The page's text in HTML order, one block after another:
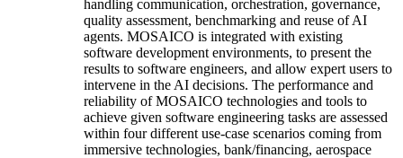
handling communication, orchestration, governance,
quality assessment, benchmarking and reuse of AI
agents. MOSAICO is integrated with existing
software development environments, to present the
results to software engineers, and allow expert users to
intervene in the AI decisions. The performance and
reliability of MOSAICO technologies and tools to
achieve given software engineering tasks are assessed
within four different use-case scenarios coming from
immersive technologies, bank/financing, aerospace